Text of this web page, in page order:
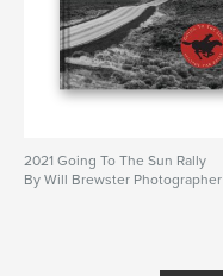
2021 Going To The Sun Rally
By Will Brewster Photographer